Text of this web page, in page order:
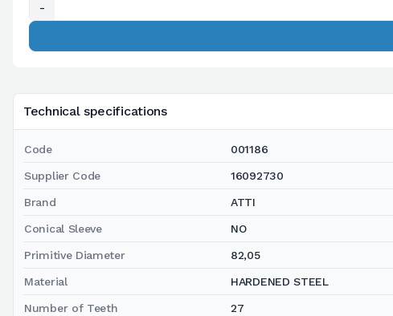
Technical specifications
Code 001186
Supplier Code 16092730
Brand ATTI
Conical Sleeve NO
Primitive Diameter 82,05
Material HARDENED STEEL
Number of Teeth 27
-